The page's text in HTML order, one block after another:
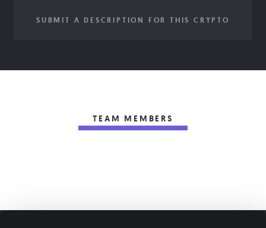
SUBMIT A DESCRIPTION FOR THIS CRYPTO
TEAM MEMBERS